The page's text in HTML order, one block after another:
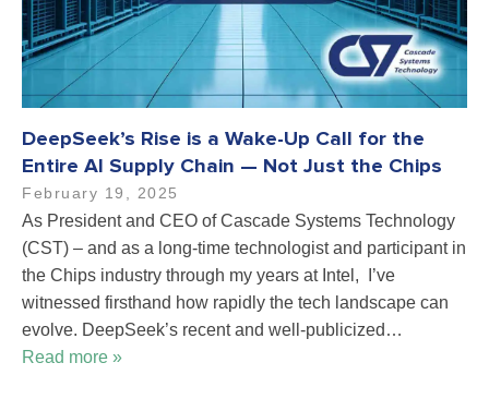
DeepSeek’s Rise is a Wake-Up Call for the
Entire AI Supply Chain — Not Just the Chips
February 19, 2025
As President and CEO of Cascade Systems Technology
(CST) – and as a long-time technologist and participant in
the Chips industry through my years at Intel, I’ve
witnessed firsthand how rapidly the tech landscape can
evolve. DeepSeek’s recent and well-publicized…
Read more »